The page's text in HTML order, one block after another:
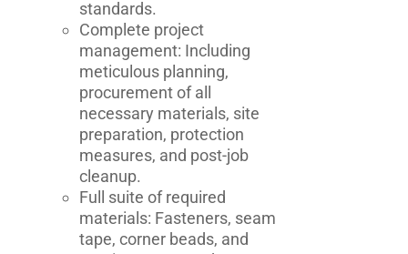
standards.
Complete project
management: Including
meticulous planning,
procurement of all
necessary materials, site
preparation, protection
measures, and post-job
cleanup.
Full suite of required
materials: Fasteners, seam
tape, corner beads, and